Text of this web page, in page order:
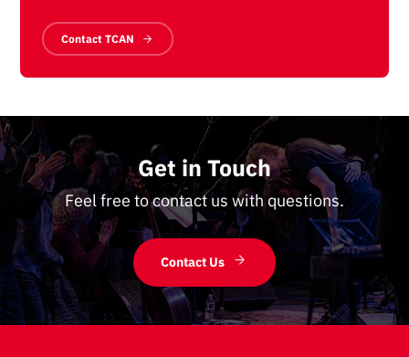
Contact TCAN
Get in Touch
Feel free to contact us with questions.
Contact Us